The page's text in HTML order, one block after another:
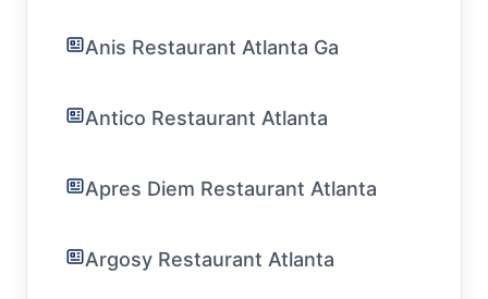
Anis Restaurant Atlanta Ga
Antico Restaurant Atlanta
Apres Diem Restaurant Atlanta
Argosy Restaurant Atlanta